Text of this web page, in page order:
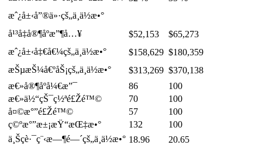
æˆ¿å±‹å”®ä»·çš„ä¸­ä½æ•°
å¹³å‡å®¶åº­æ”¶å…¥
$52,153
$65,273
æˆ¿å±‹å‡€å€¼çš„ä¸­ä½æ•°
$158,629 $180,359
æŠµæŠ¼å€ºåŠ¡çš„ä¸­ä½æ•°
$313,269 $370,138
æ€»å®¶åº­å¼€æ”¯
86
100
æ€»ä½“çŠ¯ç½ªé£Žé™©
70
100
å¤©æ°”é£Žé™©
57
100
ç©ºæ°”æ±¡æŸ“æŒ‡æ•°
132
100
ä¸Šç­è·¯ç¨‹æ—¶é—´çš„ä¸­ä½æ•° 18.96 20.65